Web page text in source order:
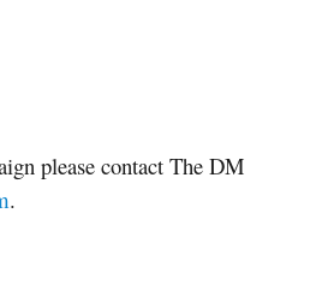
please contact The DM
.